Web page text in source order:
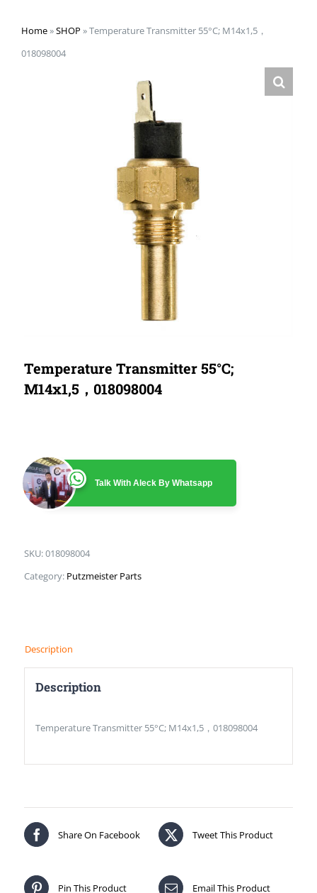
Home»SHOP »Temperature Transmitter 55°C; M14x1,5，
018098004
Temperature Transmitter 55°C;
M14x1,5，018098004
Talk With Aleck By Whatsapp
SKU:018098004
Category: Putzmeister Parts
Description
Description
Temperature Transmitter 55°C; M14x1,5，018098004
Share On Facebook Tweet This Product
Pin This Product Email This Product